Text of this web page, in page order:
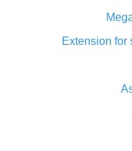
Cash back
Double cash back
How to use cash
All about how
Extension for